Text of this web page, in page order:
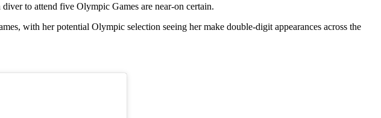
to attend five Olympic Games are near-on certain.
with her potential Olympic selection seeing her make double-digit appearances across the